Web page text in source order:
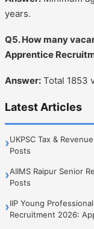
years.
Q5. How many
Apprentice
Answer: Total 1853
Latest Articles
›UKPSC Tax &
Posts
›AIIMS Raipur Senior
Posts
›IIP Young
Recruitment 2026: